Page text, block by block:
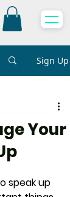
Sign Up
Your
speak up